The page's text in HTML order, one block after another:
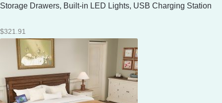
Storage Drawers, Built-in LED Lights, USB Charging Station
$321.91